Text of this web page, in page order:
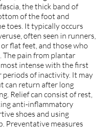
the thick band of
of the foot and
toes. It typically occurs
often seen in runners,
flat feet, and those who
The pain from plantar
intense with the first
of inactivity. It may
can return after long
Relief can consist of rest,
anti-inflammatory
shoes and using
Preventative measures